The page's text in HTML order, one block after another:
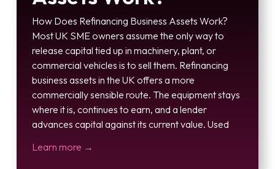
How Does Refinancing Business Assets Work?
Most UK SME owners assume the only way to
release capital tied up in machinery, plant, or
commercial vehicles is to sell them. Refinancing
business assets in the UK offers a more
commercially sensible route. The equipment stays
where it is, continues to earn, and a lender
advances capital against its current value. Used
Learn more →